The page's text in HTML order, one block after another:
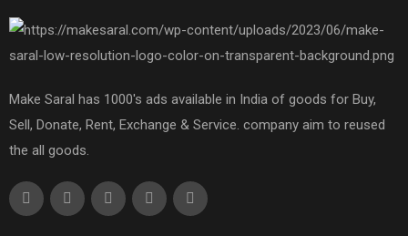
Make Saral has 1000's ads available in India of goods for Buy,
Sell, Donate, Rent, Exchange & Service. company aim to reused
the all goods.